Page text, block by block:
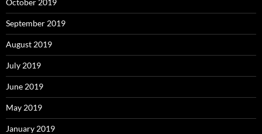
September 2019
August 2019
July 2019
June 2019
May 2019
January 2019